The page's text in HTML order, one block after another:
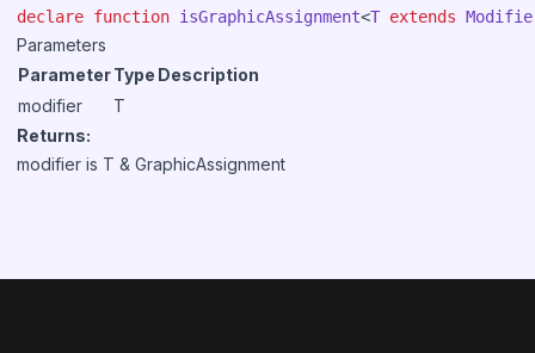
declare function isGraphicAssignment<T extends
Parameters
ParameterType Description
modifier
T
Returns:
modifier is T & GraphicAssignment